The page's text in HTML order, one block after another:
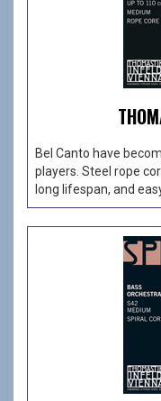
Bel Canto have
players. Steel rope
long lifespan, and